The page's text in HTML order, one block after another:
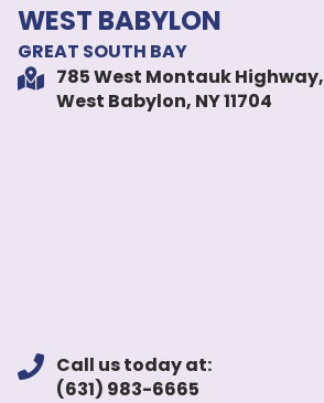
WEST BABYLON
GREAT SOUTH BAY
785 West Montauk Highway,
West Babylon, NY 11704
Call us today at:
(631) 983-6665